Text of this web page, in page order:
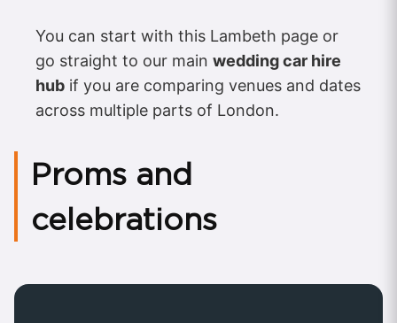
You can start with this Lambeth page or
go straight to our main wedding car hire
hub if you are comparing venues and dates
across multiple parts of London.
Proms and
celebrations